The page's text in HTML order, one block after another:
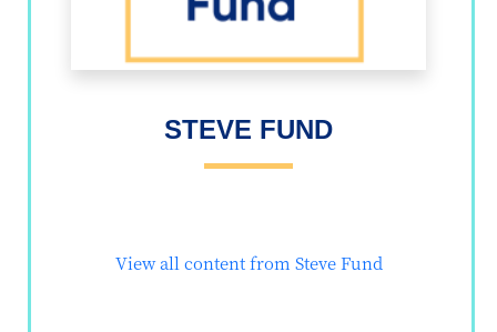
STEVE FUND
View all content from Steve Fund